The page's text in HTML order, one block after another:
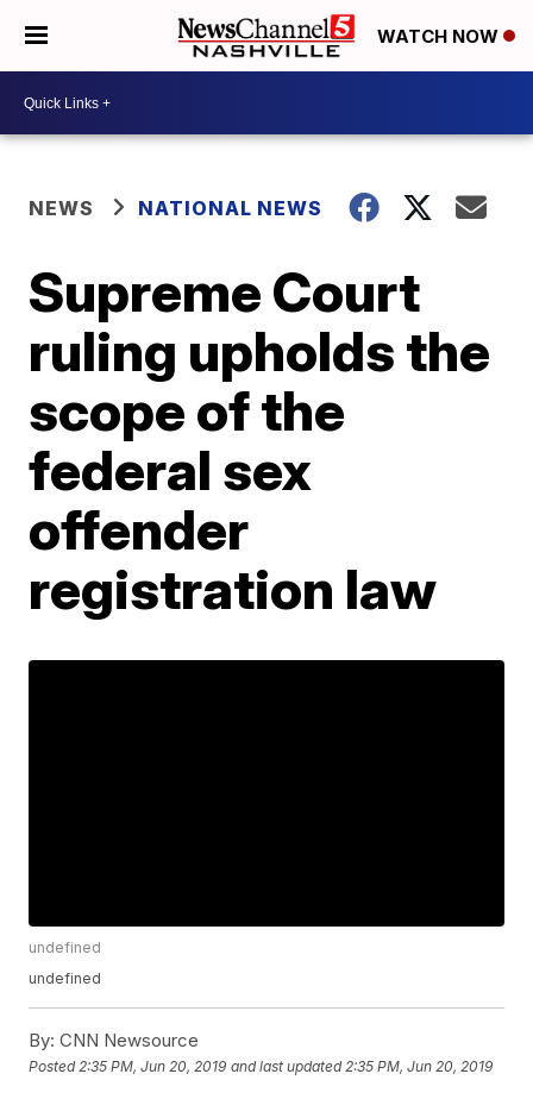
WATCH NOW
NEWS NATIONAL NEWS
Supreme Court
ruling upholds the
scope of the
federal sex
offender
registration law
undefined
undefined
By: CNN Newsource
Posted 2:35 PM, Jun 20, 2019 and last updated 2:35 PM, Jun 20, 2019